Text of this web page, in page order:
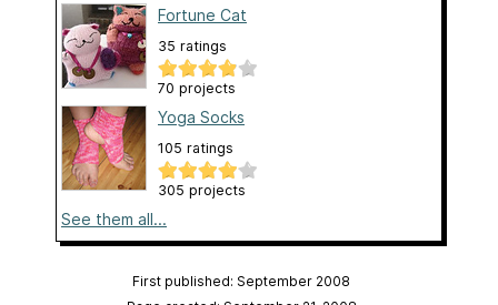
Fortune Cat
35 ratings
70 projects
Yoga Socks
105 ratings
305 projects
See them all...
First published: September 2008